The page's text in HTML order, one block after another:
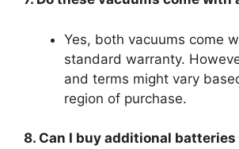
Yes, both vacuums come
standard warranty.
and terms might vary
region of purchase.
8. Can I buy additional